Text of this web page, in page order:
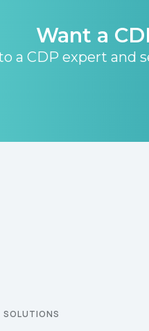
Want a
a CDP expert and
SOLUTIONS